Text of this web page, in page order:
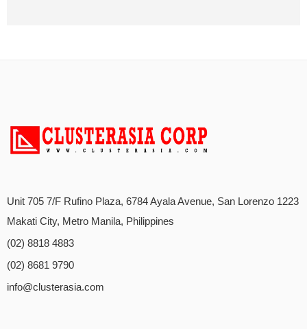
Unit 705 7/F Rufino Plaza, 6784 Ayala Avenue, San Lorenzo 1223
Makati City, Metro Manila, Philippines
(02) 8818 4883
(02) 8681 9790
info@clusterasia.com